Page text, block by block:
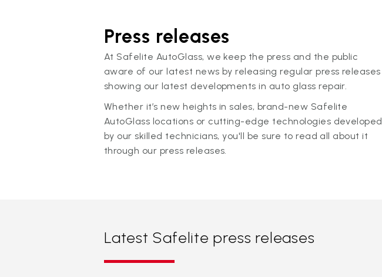
Press releases
At Safelite AutoGlass, we keep the press and the public
aware of our latest news by releasing regular press releases
showing our latest developments in auto glass repair.
Whether it’s new heights in sales, brand-new Safelite
AutoGlass locations or cutting-edge technologies developed
by our skilled technicians, you'll be sure to read all about it
through our press releases.
Latest Safelite press releases